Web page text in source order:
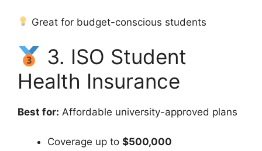
Great for budget-conscious students
3. ISO Student
Health Insurance
Best for: Affordable university-approved plans
Coverage up to $500,000